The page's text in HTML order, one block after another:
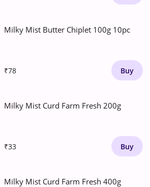
Milky Mist Butter Chiplet 100g 10pc
₹78 Buy
Milky Mist Curd Farm Fresh 200g
₹33 Buy
Milky Mist Curd Farm Fresh 400g